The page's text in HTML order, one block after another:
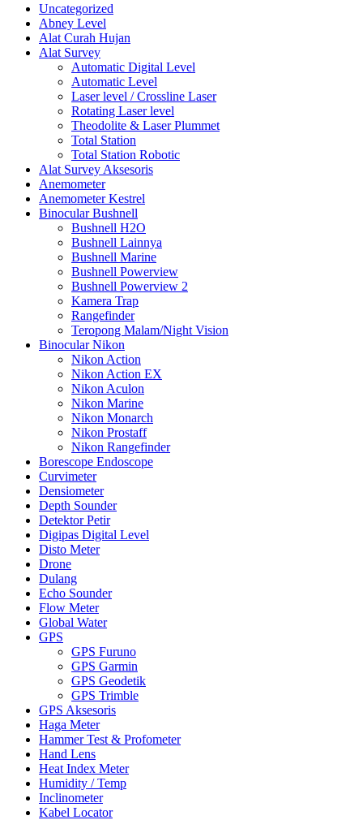
Uncategorized
Abney Level
Alat Curah Hujan
Alat Survey
Automatic Digital Level
Automatic Level
Laser level / Crossline Laser
Rotating Laser level
Theodolite & Laser Plummet
Total Station
Total Station Robotic
Alat Survey Aksesoris
Anemometer
Anemometer Kestrel
Binocular Bushnell
Bushnell H2O
Bushnell Lainnya
Bushnell Marine
Bushnell Powerview
Bushnell Powerview 2
Kamera Trap
Rangefinder
Teropong Malam/Night Vision
Binocular Nikon
Nikon Action
Nikon Action EX
Nikon Aculon
Nikon Marine
Nikon Monarch
Nikon Prostaff
Nikon Rangefinder
Borescope Endoscope
Curvimeter
Densiometer
Depth Sounder
Detektor Petir
Digipas Digital Level
Disto Meter
Drone
Dulang
Echo Sounder
Flow Meter
Global Water
GPS
GPS Furuno
GPS Garmin
GPS Geodetik
GPS Trimble
GPS Aksesoris
Haga Meter
Hammer Test & Profometer
Hand Lens
Heat Index Meter
Humidity / Temp
Inclinometer
Kabel Locator